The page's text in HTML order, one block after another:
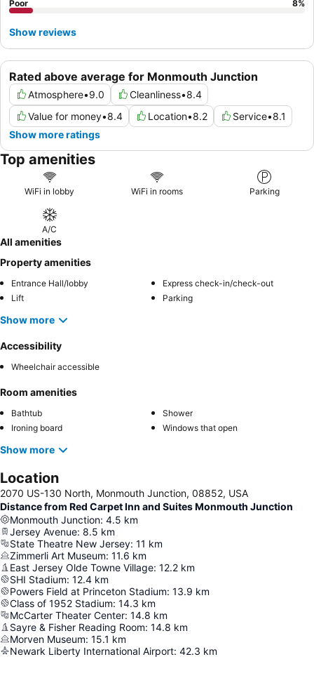
Rated above average for Monmouth Junction
Atmosphere•9.0 Cleanliness•8.4
Value for money•8.4 Location•8.2 Service•8.1
Show more ratings
Poor 8%
Show reviews
Top amenities
WiFi in lobby WiFi in rooms Parking
A/C
All amenities
Property amenities
Entrance Hall/lobby
Express check-in/check-out
Lift
Parking
Show more
Accessibility
Wheelchair accessible
Room amenities
Bathtub
Shower
Ironing board
Windows that open
Show more
Location
2070 US-130 North, Monmouth Junction, 08852, USA
Distance from Red Carpet Inn and Suites Monmouth Junction
Monmouth Junction: 4.5 km
Jersey Avenue: 8.5 km
State Theatre New Jersey: 11 km
Zimmerli Art Museum: 11.6 km
East Jersey Olde Towne Village: 12.2 km
SHI Stadium: 12.4 km
Powers Field at Princeton Stadium: 13.9 km
Class of 1952 Stadium: 14.3 km
McCarter Theater Center: 14.8 km
Sayre & Fisher Reading Room: 14.8 km
Morven Museum: 15.1 km
Newark Liberty International Airport: 42.3 km